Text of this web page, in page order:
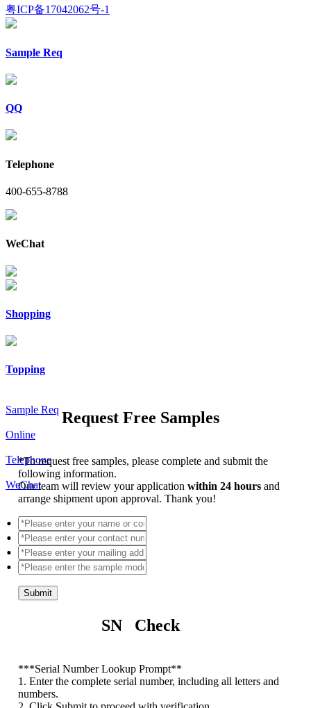
粤ICP备17042062号-1
Sample Req
QQ
Telephone
400-655-8788
WeChat
Shopping
Topping
Sample Req
Online
Telephone
WeChat
Request Free Samples
*To request free samples, please complete and submit the
following information.
Our team will review your applicationwithin 24 hoursand
arrange shipment upon approval. Thank you!
Submit
SN Check
***Serial Number Lookup Prompt**
1. Enter the complete serial number, including all letters and
numbers.
2. Click Submit to proceed with verification.